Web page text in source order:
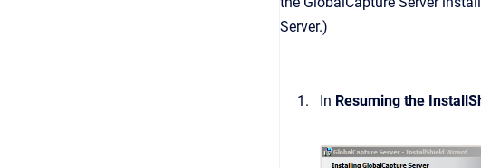
Server.)
In Resuming the